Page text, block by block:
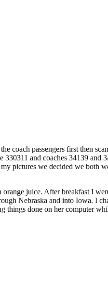
passengers first then
and coaches 34139 and
pictures we decided we both
juice. After breakfast I
Nebraska and into Iowa. I
things done on her computer